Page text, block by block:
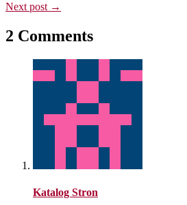
Next post →
2 Comments
Katalog Stron